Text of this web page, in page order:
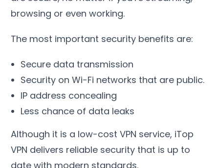
browsing or even working.
The most important security benefits are:
Secure data transmission
Security on Wi-Fi networks that are public.
IP address concealing
Less chance of data leaks
Although it is a low-cost VPN service, iTop
VPN delivers reliable security that is up to
date with modern standards.